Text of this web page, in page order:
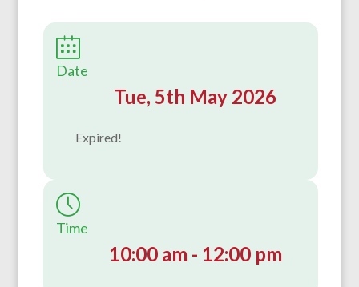
Date
Tue, 5th May 2026
Expired!
Time
10:00 am - 12:00 pm